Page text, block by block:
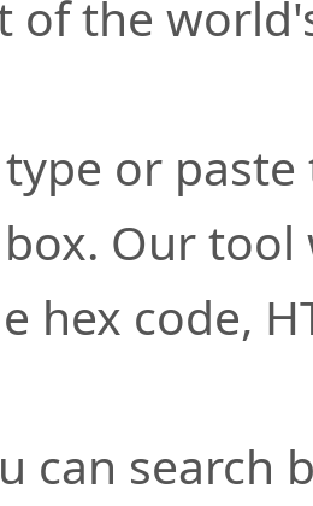
of the
or
Our
hex code,
can search